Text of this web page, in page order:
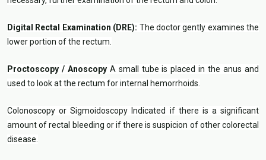
Digital Rectal Examination (DRE): The doctor gently examines the
lower portion of the rectum.
Proctoscopy / Anoscopy A small tube is placed in the anus and
used to look at the rectum for internal hemorrhoids.
Colonoscopy or Sigmoidoscopy Indicated if there is a significant
amount of rectal bleeding or if there is suspicion of other colorectal
disease.